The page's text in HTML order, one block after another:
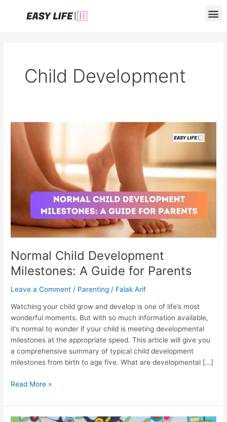
Child Development
Normal Child Development
Milestones: A Guide for Parents
Leave a Comment / Parenting / Falak Arif
Watching your child grow and develop is one of life’s most
wonderful moments. But with so much information available,
it’s normal to wonder if your child is meeting developmental
milestones at the appropriate speed. This article will give you
a comprehensive summary of typical child development
milestones from birth to age five. What are developmental […]
Normal
Child
Development
Milestones:
Read More »